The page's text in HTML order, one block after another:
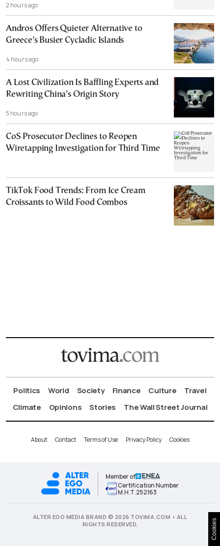
2 hours ago
Andros Offers Quieter Alternative to
Greece’s Busier Cycladic Islands
4 hours ago
A Lost Civilization Is Baffling Experts and
Rewriting China’s Origin Story
5 hours ago
CoS Prosecutor Declines to Reopen
Wiretapping Investigation for Third Time
TikTok Food Trends: From Ice Cream
Croissants to Wild Food Combos
Politics World Society Finance Culture
Travel
Climate
Opinions Stories The Wall Street Journal
About Contact Terms of Use Privacy Policy Cookies
Member of
Certification Number
Μ.Η.Τ.252163
ALTER EGO MEDIA BRAND © 2026 TOVIMA.COM • ALL
RIGHTS RESERVED.
Cookies